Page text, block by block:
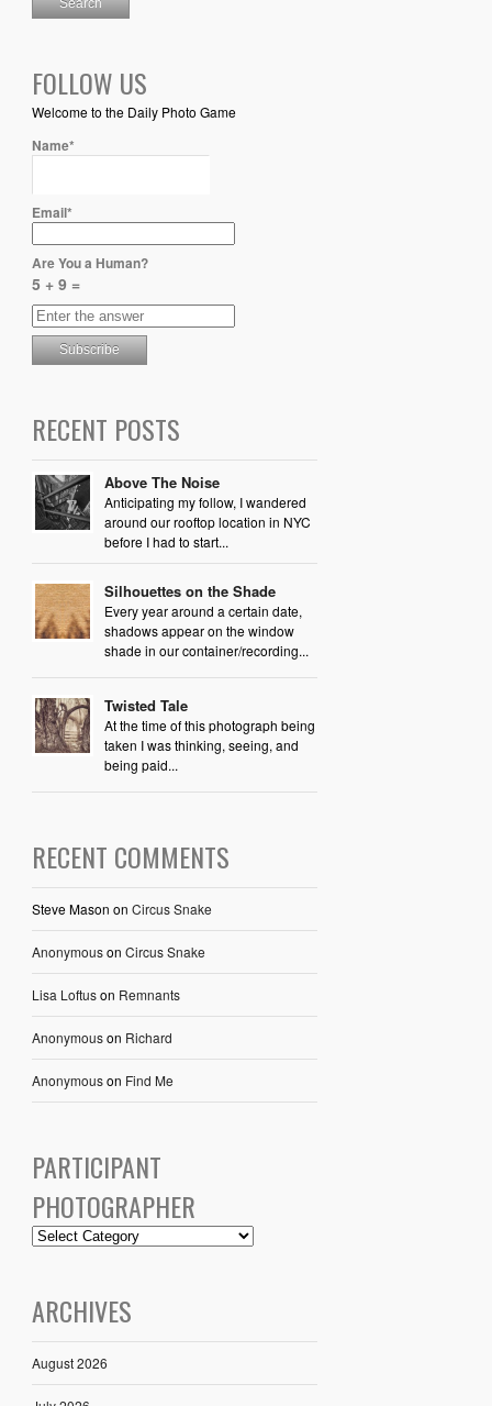
FOLLOW US
Welcome to the Daily Photo Game
Name*
Email*
Are You a Human?
5 + 9 =
RECENT POSTS
Above The Noise
Anticipating my follow, I wandered
around our rooftop location in NYC
before I had to start...
Silhouettes on the Shade
Every year around a certain date,
shadows appear on the window
shade in our container/recording...
Twisted Tale
At the time of this photograph being
taken I was thinking, seeing, and
being paid...
RECENT COMMENTS
Steve Mason on Circus Snake
Anonymouson Circus Snake
Lisa Loftuson Remnants
Anonymouson Richard
Anonymouson Find Me
PARTICIPANT
PHOTOGRAPHER
ARCHIVES
August 2026